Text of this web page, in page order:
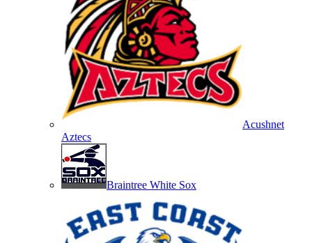
Acushnet
Aztecs
Braintree White Sox